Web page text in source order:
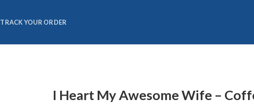
TRACK YOUR ORDER
I Heart My Awesome Wife –